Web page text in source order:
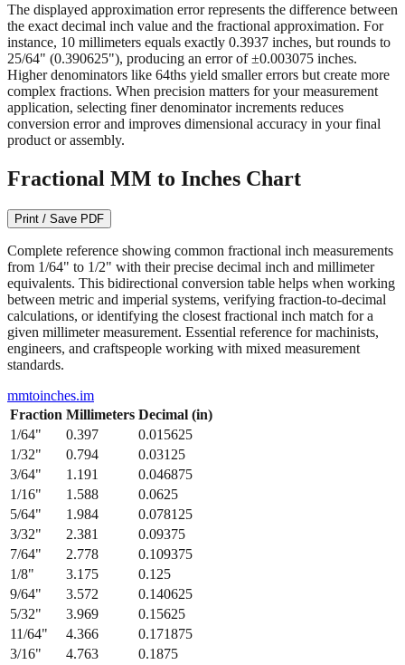
The displayed approximation error represents the difference between
the exact decimal inch value and the fractional approximation. For
instance, 10 millimeters equals exactly 0.3937 inches, but rounds to
25/64" (0.390625"), producing an error of ±0.003075 inches.
Higher denominators like 64ths yield smaller errors but create more
complex fractions. When precision matters for your measurement
application, selecting finer denominator increments reduces
conversion error and improves dimensional accuracy in your final
product or assembly.
Fractional MM to Inches Chart
Print / Save PDF
Complete reference showing common fractional inch measurements
from 1/64" to 1/2" with their precise decimal inch and millimeter
equivalents. This bidirectional conversion table helps when working
between metric and imperial systems, verifying fraction-to-decimal
calculations, or identifying the closest fractional inch match for a
given millimeter measurement. Essential reference for machinists,
engineers, and craftspeople working with mixed measurement
standards.
mmtoinches.im
Fraction Millimeters Decimal (in)
1/64" 0.397
0.015625
1/32" 0.794
0.03125
3/64" 1.191
0.046875
1/16" 1.588
0.0625
5/64" 1.984
0.078125
3/32" 2.381
0.09375
7/64" 2.778
0.109375
1/8" 3.175
0.125
9/64" 3.572
0.140625
5/32" 3.969
0.15625
11/64" 4.366
0.171875
3/16" 4.763 0.1875